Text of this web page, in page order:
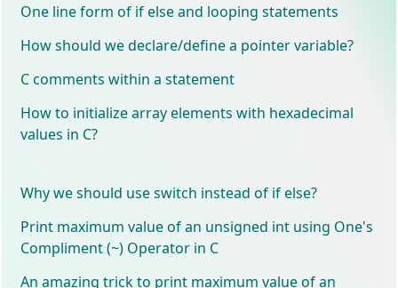
One line form of if else and looping statements
How should we declare/define a pointer variable?
C comments within a statement
How to initialize array elements with hexadecimal
values in C?
Why we should use switch instead of if else?
Print maximum value of an unsigned int using One's
Compliment (~) Operator in C
An amazing trick to print maximum value of an